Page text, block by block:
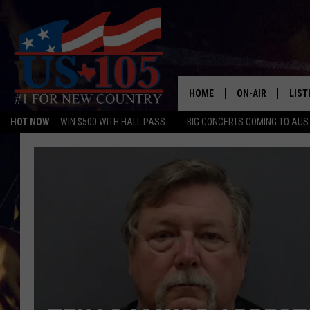
HOT NOW WIN $500 WITH HALL PASS BIG CONCERTS COMING TO
HOME ON-AIR
EVAN PAUL